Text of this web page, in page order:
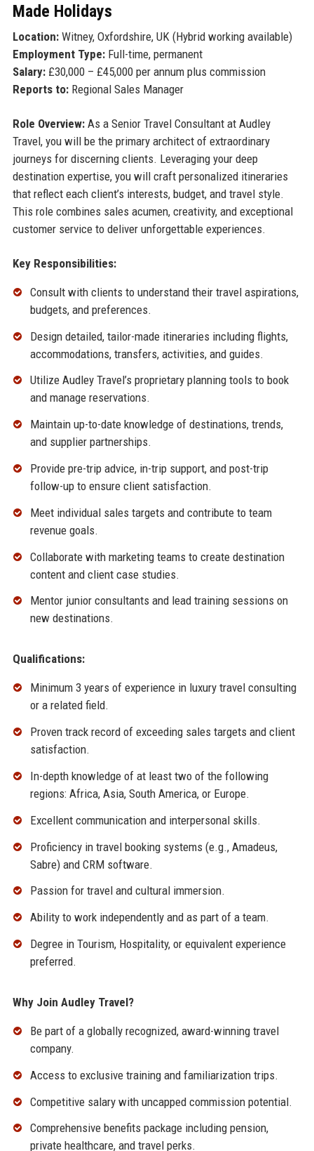
Made Holidays
Location:Witney, Oxfordshire, UK (Hybrid working available)
Employment Type:Full-time, permanent
Salary:£30,000 – £45,000 per annum plus commission
Reports to:Regional Sales Manager
Role Overview:As a Senior Travel Consultant at Audley
Travel, you will be the primary architect of extraordinary
journeys for discerning clients. Leveraging your deep
destination expertise, you will craft personalized itineraries
that reflect each client’s interests, budget, and travel style.
This role combines sales acumen, creativity, and exceptional
customer service to deliver unforgettable experiences.
Key Responsibilities:
Consult with clients to understand their travel aspirations,
budgets, and preferences.
Design detailed, tailor-made itineraries including flights,
accommodations, transfers, activities, and guides.
Utilize Audley Travel’s proprietary planning tools to book
and manage reservations.
Maintain up-to-date knowledge of destinations, trends,
and supplier partnerships.
Provide pre-trip advice, in-trip support, and post-trip
follow-up to ensure client satisfaction.
Meet individual sales targets and contribute to team
revenue goals.
Collaborate with marketing teams to create destination
content and client case studies.
Mentor junior consultants and lead training sessions on
new destinations.
Qualifications:
Minimum 3 years of experience in luxury travel consulting
or a related field.
Proven track record of exceeding sales targets and client
satisfaction.
In-depth knowledge of at least two of the following
regions: Africa, Asia, South America, or Europe.
Excellent communication and interpersonal skills.
Proficiency in travel booking systems (e.g., Amadeus,
Sabre) and CRM software.
Passion for travel and cultural immersion.
Ability to work independently and as part of a team.
Degree in Tourism, Hospitality, or equivalent experience
preferred.
Why Join Audley Travel?
Be part of a globally recognized, award-winning travel
company.
Access to exclusive training and familiarization trips.
Competitive salary with uncapped commission potential.
Comprehensive benefits package including pension,
private healthcare, and travel perks.